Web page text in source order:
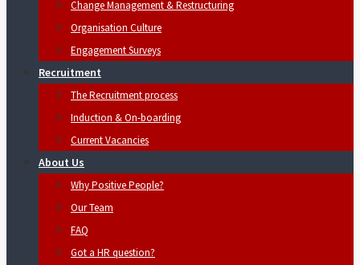
Change Management & Restructuring
Organisation Culture
Engagement Surveys
Recruitment
The Recruitment process
Induction & On-boarding
Current Vacancies
About Us
Why Positive People?
Our Team
FAQ
Got a HR question?